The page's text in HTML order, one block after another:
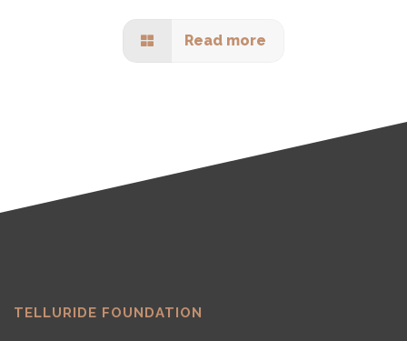
Read more
TELLURIDE FOUNDATION